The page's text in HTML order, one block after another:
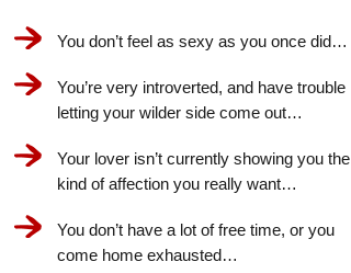
You don’t feel as sexy as you once did…
You’re very introverted, and have trouble
letting your wilder side come out…
Your lover isn’t currently showing you the
kind of affection you really want…
You don’t have a lot of free time, or you
come home exhausted…